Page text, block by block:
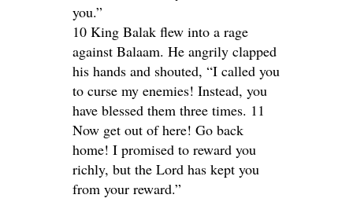
you.”
10 King Balak flew into a rage
against Balaam. He angrily clapped
his hands and shouted, “I called you
to curse my enemies! Instead, you
have blessed them three times. 11
Now get out of here! Go back
home! I promised to reward you
richly, but the Lord has kept you
from your reward.”